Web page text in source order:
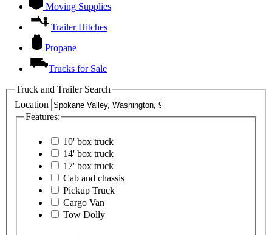
Moving Supplies
Trailer Hitches
Propane
Trucks for Sale
Truck and Trailer Search
Location
Features:
10' box truck
14' box truck
17' box truck
Cab and chassis
Pickup Truck
Cargo Van
Tow Dolly